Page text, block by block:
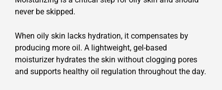
never be skipped.
When oily skin lacks hydration, it compensates by
producing more oil. A lightweight, gel-based
moisturizer hydrates the skin without clogging pores
and supports healthy oil regulation throughout the day.